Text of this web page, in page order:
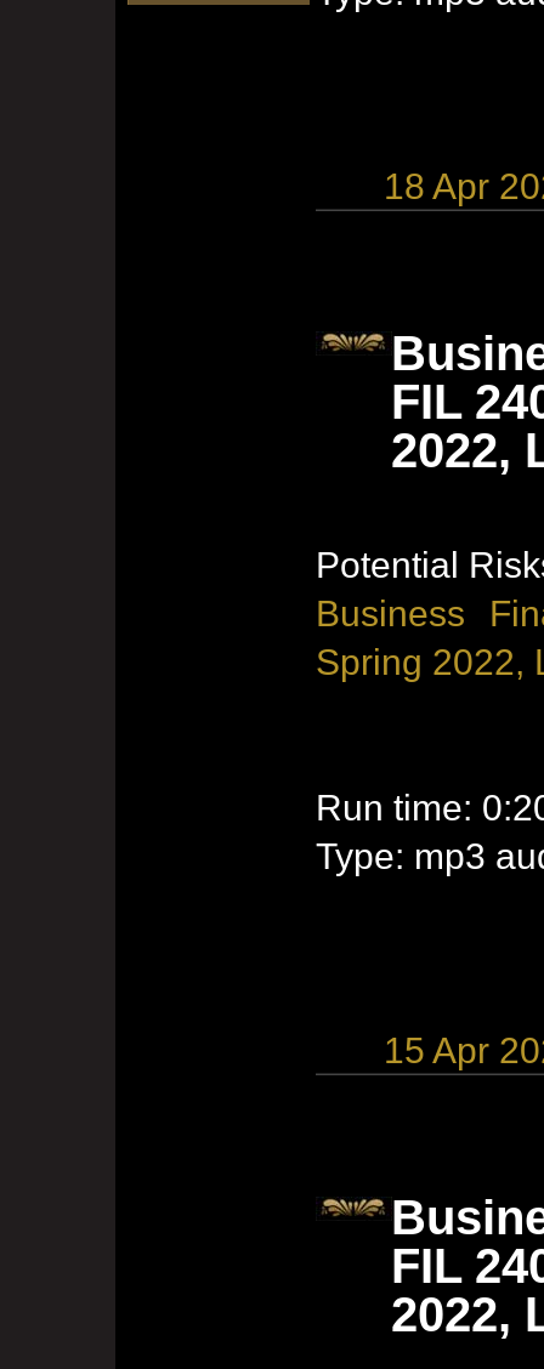
18 Apr
FIL
2022,
Potential
Business
Spring 2022,
Run time:
Type: mp3
15 Apr
FIL
2022,